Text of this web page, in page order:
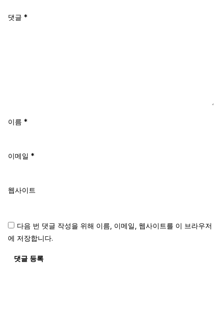
댓글 *
이름 *
이메일 *
웹사이트
다음 번 댓글 작성을 위해 이름, 이메일, 웹사이트를 이 브라우저
에 저장합니다.
댓글 등록